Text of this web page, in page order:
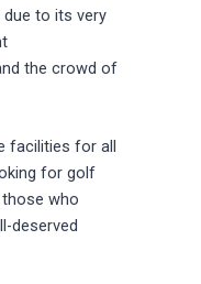
to its very
the crowd of
facilities for all
for golf
who
deserved